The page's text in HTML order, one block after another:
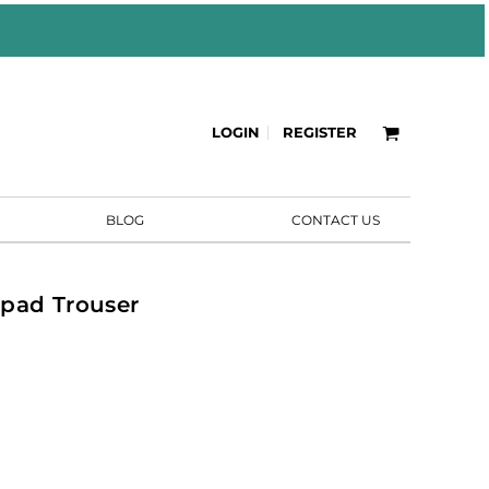
LOGIN REGISTER
BLOG CONTACT US
Trouser